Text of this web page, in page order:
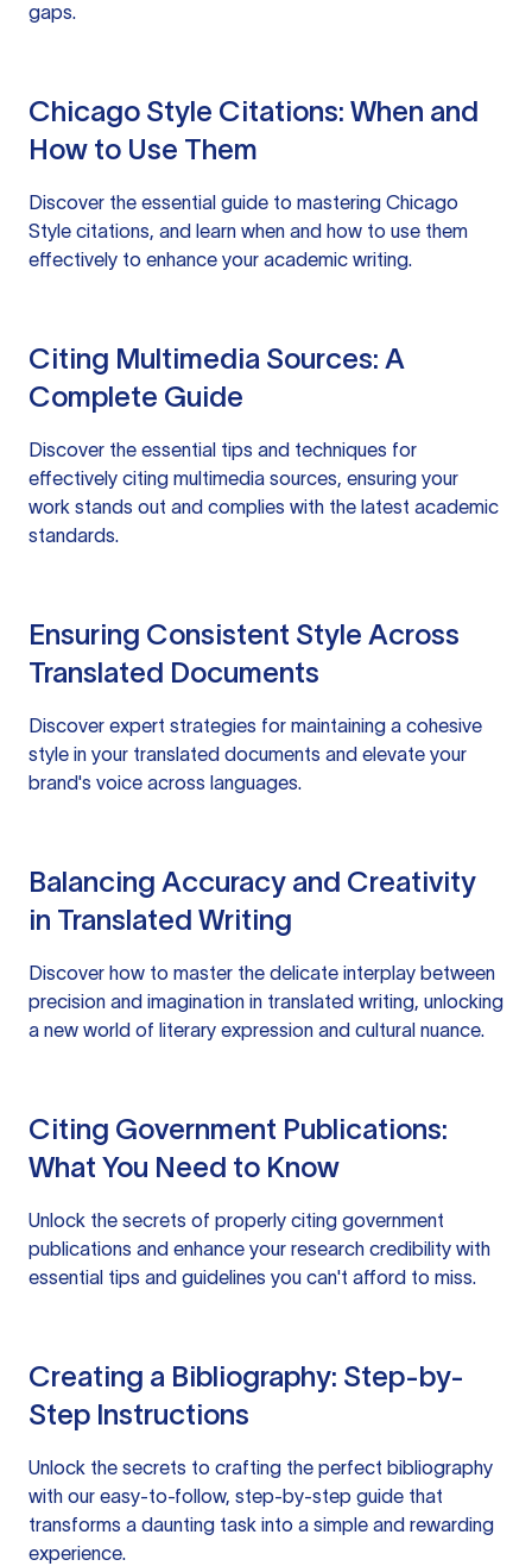
gaps.
Chicago Style Citations: When and
How to Use Them
Discover the essential guide to mastering Chicago
Style citations, and learn when and how to use them
effectively to enhance your academic writing.
Citing Multimedia Sources: A
Complete Guide
Discover the essential tips and techniques for
effectively citing multimedia sources, ensuring your
work stands out and complies with the latest academic
standards.
Ensuring Consistent Style Across
Translated Documents
Discover expert strategies for maintaining a cohesive
style in your translated documents and elevate your
brand's voice across languages.
Balancing Accuracy and Creativity
in Translated Writing
Discover how to master the delicate interplay between
precision and imagination in translated writing, unlocking
a new world of literary expression and cultural nuance.
Citing Government Publications:
What You Need to Know
Unlock the secrets of properly citing government
publications and enhance your research credibility with
essential tips and guidelines you can't afford to miss.
Creating a Bibliography: Step-by-
Step Instructions
Unlock the secrets to crafting the perfect bibliography
with our easy-to-follow, step-by-step guide that
transforms a daunting task into a simple and rewarding
experience.